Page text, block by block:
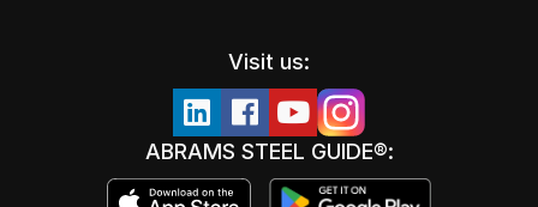
Visit us:
ABRAMS STEEL GUIDE®: